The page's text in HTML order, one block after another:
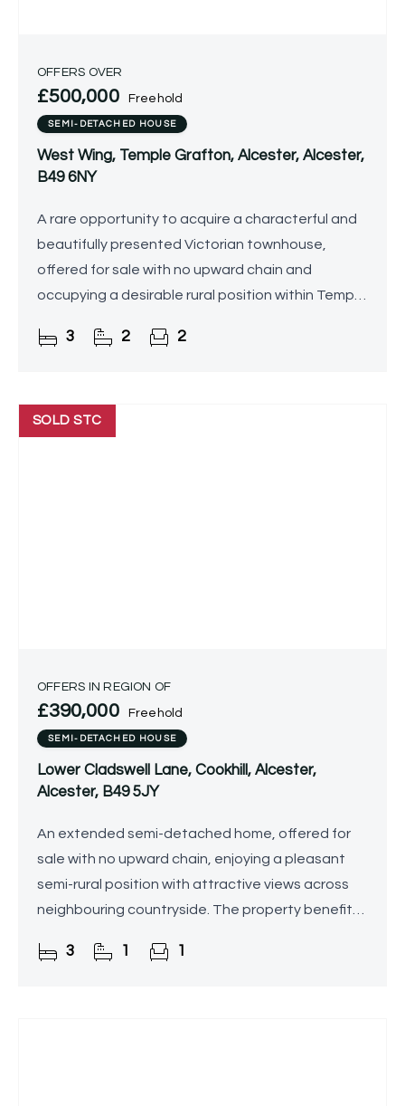
OFFERS OVER
£500,000 Freehold
SEMI-DETACHED HOUSE
West Wing, Temple Grafton, Alcester, Alcester,
B49 6NY
A rare opportunity to acquire a characterful and
beautifully presented Victorian townhouse,
offered for sale with no upward chain and
occupying a desirable rural position within Temple
reaching views across
3 2 2
SOLD STC
OFFERS IN REGION OF
£390,000 Freehold
SEMI-DETACHED HOUSE
Lower Cladswell Lane, Cookhill, Alcester,
Alcester, B49 5JY
An extended semi-detached home, offered for
sale with no upward chain, enjoying a pleasant
semi-rural position with attractive views across
neighbouring countryside. The property benefits
storey side
3 1 1